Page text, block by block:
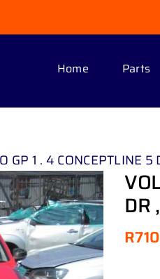
Home Parts
GP 1 . 4 CONCEPTLINE
DR
R